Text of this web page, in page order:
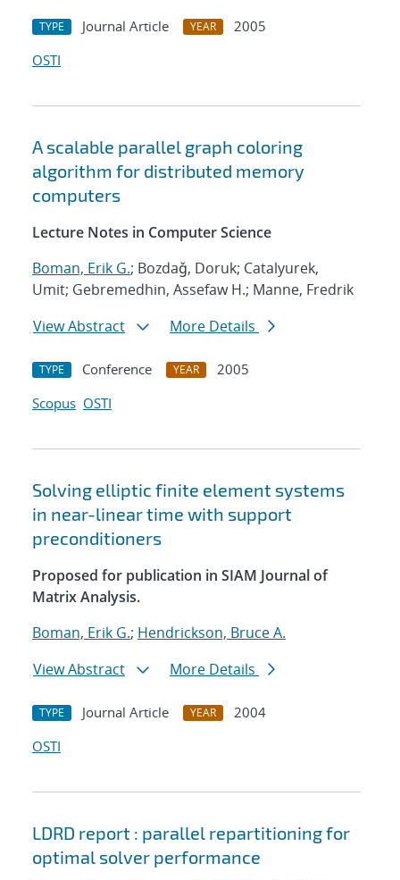
TYPE Journal Article YEAR
2005
OSTI
A scalable parallel graph coloring
algorithm for distributed memory
computers
Lecture Notes in Computer Science
Boman, Erik G.; Bozdaǧ, Doruk; Catalyurek,
Umit; Gebremedhin, Assefaw H.; Manne, Fredrik
View Abstract
More Details
TYPE Conference YEAR
2005
Scopus OSTI
Solving elliptic finite element systems
in near-linear time with support
preconditioners
Proposed for publication in SIAM Journal of
Matrix Analysis.
Boman, Erik G.; Hendrickson, Bruce A.
View Abstract
More Details
TYPE Journal Article YEAR
2004
OSTI
LDRD report : parallel repartitioning for
optimal solver performance